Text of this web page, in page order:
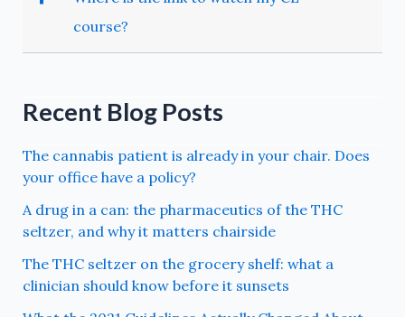
course?
Recent Blog Posts
The cannabis patient is already in your chair. Does
your office have a policy?
A drug in a can: the pharmaceutics of the THC
seltzer, and why it matters chairside
The THC seltzer on the grocery shelf: what a
clinician should know before it sunsets